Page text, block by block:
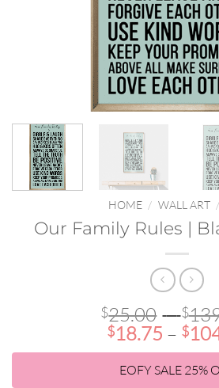
HOME / WALL ART /
Our Family Rules |
$25.00 – $
$18.75 – $
EOFY SALE 25%